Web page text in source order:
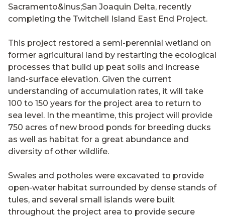
Sacramento&inus;San Joaquin Delta, recently
completing the Twitchell Island East End Project.
This project restored a semi-perennial wetland on
former agricultural land by restarting the ecological
processes that build up peat soils and increase
land-surface elevation. Given the current
understanding of accumulation rates, it will take
100 to 150 years for the project area to return to
sea level. In the meantime, this project will provide
750 acres of new brood ponds for breeding ducks
as well as habitat for a great abundance and
diversity of other wildlife.
Swales and potholes were excavated to provide
open-water habitat surrounded by dense stands of
tules, and several small islands were built
throughout the project area to provide secure